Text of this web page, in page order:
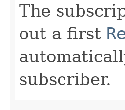
The
out a first
subscriber.